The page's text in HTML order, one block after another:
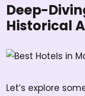
Deep-
Historical
Let’s explore